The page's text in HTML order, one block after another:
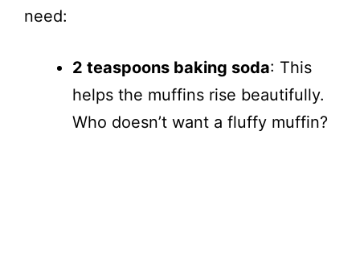
need:
2 teaspoons baking soda: This
helps the muffins rise beautifully.
Who doesn’t want a fluffy muffin?